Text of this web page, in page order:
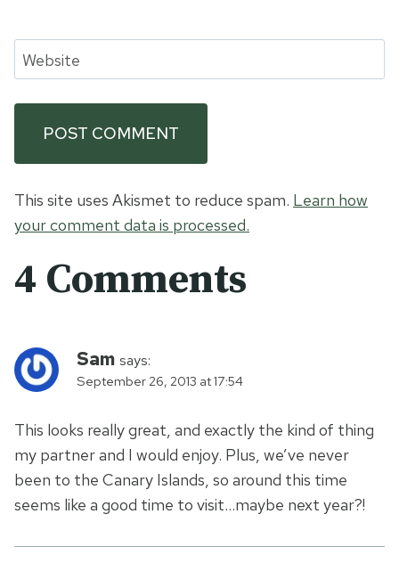
Website
This site uses Akismet to reduce spam. Learn how
your comment data is processed.
4 Comments
Sam says:
September 26, 2013 at 17:54
This looks really great, and exactly the kind of thing
my partner and I would enjoy. Plus, we’ve never
been to the Canary Islands, so around this time
seems like a good time to visit…maybe next year?!